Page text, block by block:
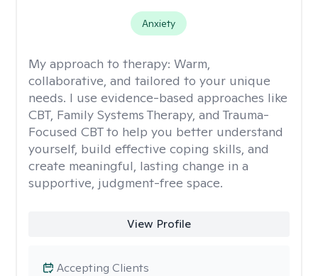
Anxiety
My approach to therapy: Warm,
collaborative, and tailored to your unique
needs. I use evidence-based approaches like
CBT, Family Systems Therapy, and Trauma-
Focused CBT to help you better understand
yourself, build effective coping skills, and
create meaningful, lasting change in a
supportive, judgment-free space.
View Profile
Accepting Clients